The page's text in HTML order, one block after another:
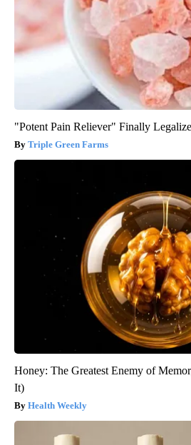
"Potent Pain Reliever" Finally
Triple Green Farms
Honey: The Greatest Enemy of
It)
Health Weekly